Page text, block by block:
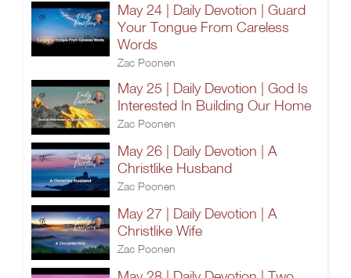
May 24 | Daily Devotion | Guard
Your Tongue From Careless
Words
Zac Poonen
May 25 | Daily Devotion | God Is
Interested In Building Our Home
Zac Poonen
May 26 | Daily Devotion | A
Christlike Husband
Zac Poonen
May 27 | Daily Devotion | A
Christlike Wife
Zac Poonen